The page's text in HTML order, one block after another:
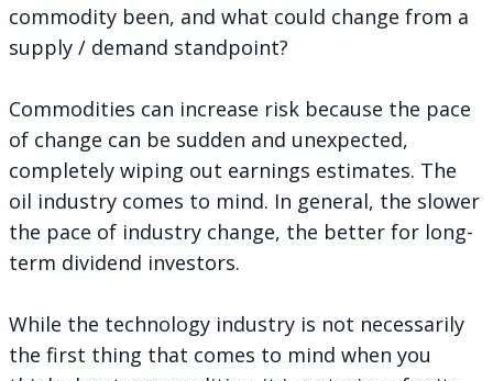
commodity been, and what could change from a
supply / demand standpoint?
Commodities can increase risk because the pace
of change can be sudden and unexpected,
completely wiping out earnings estimates. The
oil industry comes to mind. In general, the slower
the pace of industry change, the better for long-
term dividend investors.
While the technology industry is not necessarily
the first thing that comes to mind when you